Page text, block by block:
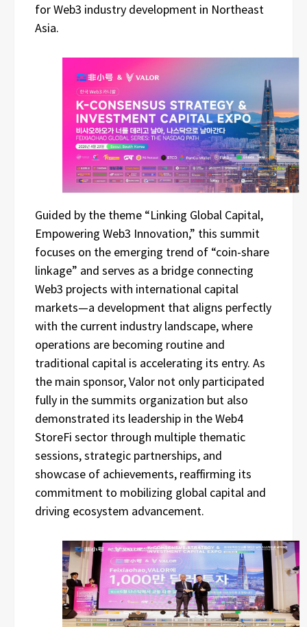
for Web3 industry development in Northeast
Asia.
Guided by the theme “Linking Global Capital,
Empowering Web3 Innovation,” this summit
focuses on the emerging trend of “coin-share
linkage” and serves as a bridge connecting
Web3 projects with international capital
markets—a development that aligns perfectly
with the current industry landscape, where
operations are becoming routine and
traditional capital is accelerating its entry. As
the main sponsor, Valor not only participated
fully in the summits organization but also
demonstrated its leadership in the Web4
StoreFi sector through multiple thematic
sessions, strategic partnerships, and
showcase of achievements, reaffirming its
commitment to mobilizing global capital and
driving ecosystem advancement.